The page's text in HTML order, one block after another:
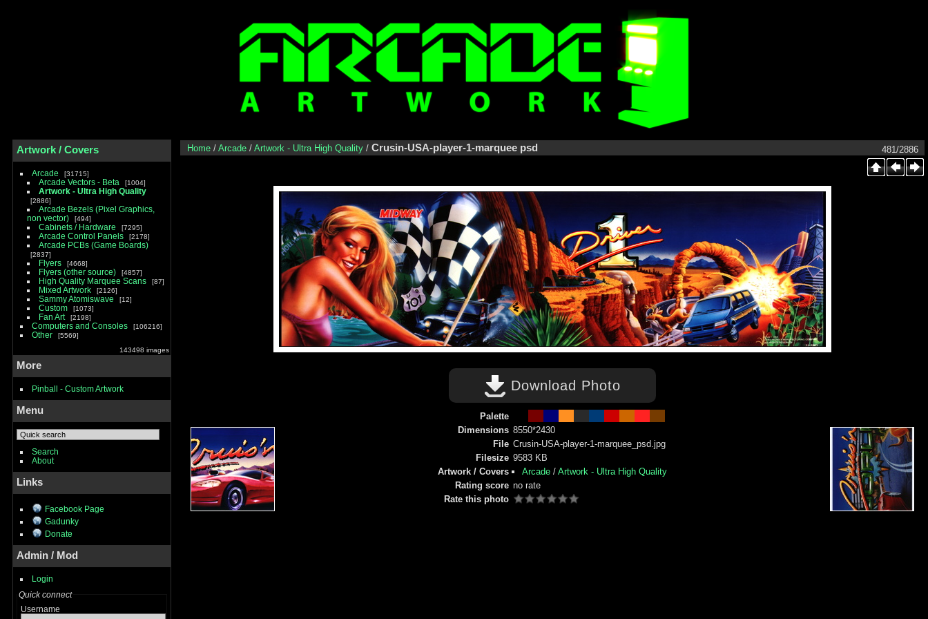
Artwork / Covers
Arcade 31715
Arcade Vectors - Beta 1004
Artwork - Ultra High Quality
2886
Arcade Bezels (Pixel Graphics,
non vector)
494
Cabinets / Hardware 7295
Arcade Control Panels 2178
Arcade PCBs (Game Boards)
2837
Flyers 4668
Flyers (other source) 4857
High Quality Marquee Scans 87
Mixed Artwork 2126
Sammy Atomiswave 12
Custom 1073
Fan Art 2198
Computers and Consoles 106216
Other
5569
143498 images
More
Pinball - Custom Artwork
Menu
Search
About
Links
Facebook Page
Gadunky
Donate
Admin / Mod
Login
Quick connect
Username
Home / Arcade / Artwork - Ultra High Quality / Crusin-USA-player-1-marquee psd 481/2886
Download Photo
Palette
Dimensions 8550*2430
File Crusin-USA-player-1-marquee_psd.jpg
Filesize 9583 KB
Artwork / Covers
Arcade/ Artwork - Ultra High Quality
Rating score no rate
Rate this photo